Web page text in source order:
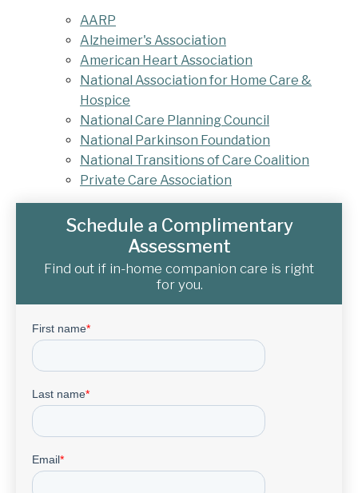
AARP
Alzheimer's Association
American Heart Association
National Association for Home Care &
Hospice
National Care Planning Council
National Parkinson Foundation
National Transitions of Care Coalition
Private Care Association
Schedule a Complimentary
Assessment
Find out if in-home companion care is right
for you.